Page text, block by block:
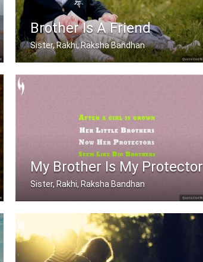
Brother Is A Friend
Sister, Rakhi, Raksha Bandhan
My Brother Is My Protector
Sister, Rakhi, Raksha Bandhan
After a girl is grown, her little bro .....